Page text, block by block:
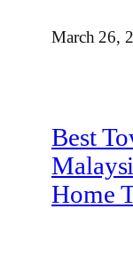
March 26,
Best
Home